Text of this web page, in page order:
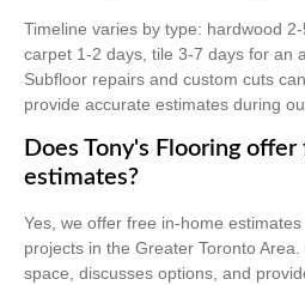
Timeline varies by type: hardwood
carpet 1-2 days, tile 3-7 days for an
Subfloor repairs and custom cuts
provide accurate estimates during
Does Tony's Flooring
estimates?
Yes, we offer free in-home
projects in the Greater Toronto
space, discusses options, and